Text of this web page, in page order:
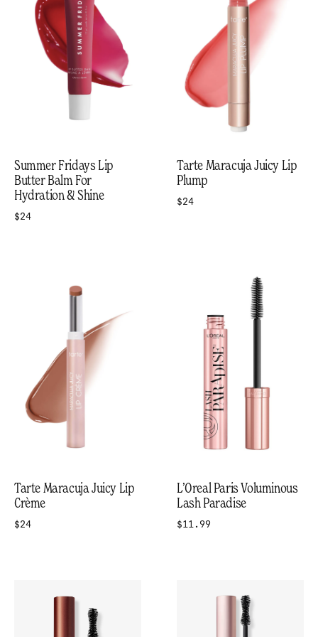
Summer Fridays Lip
Butter Balm For
Hydration & Shine
$24
Tarte Maracuja Juicy Lip
Plump
$24
Tarte Maracuja Juicy Lip
Crème
$24
L’Oreal Paris Voluminous
Lash Paradise
$11.99